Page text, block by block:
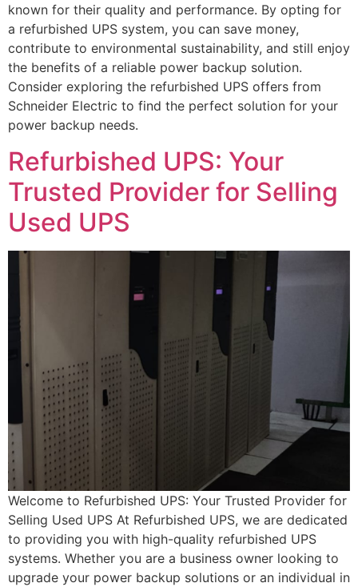
known for their quality and performance. By opting for
a refurbished UPS system, you can save money,
contribute to environmental sustainability, and still enjoy
the benefits of a reliable power backup solution.
Consider exploring the refurbished UPS offers from
Schneider Electric to find the perfect solution for your
power backup needs.
Refurbished UPS: Your
Trusted Provider for Selling
Used UPS
Welcome to Refurbished UPS: Your Trusted Provider for
Selling Used UPS At Refurbished UPS, we are dedicated
to providing you with high-quality refurbished UPS
systems. Whether you are a business owner looking to
upgrade your power backup solutions or an individual in